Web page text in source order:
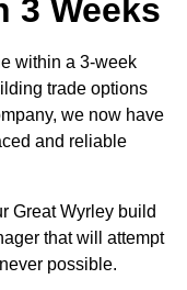
3 Weeks
within a 3-week
trade options
we now have
and reliable
Great Wyrley build
that will attempt
possible.